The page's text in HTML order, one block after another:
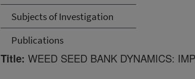
Subjects of Investigation
Publications
Title: WEED SEED BANK DYNAMICS: